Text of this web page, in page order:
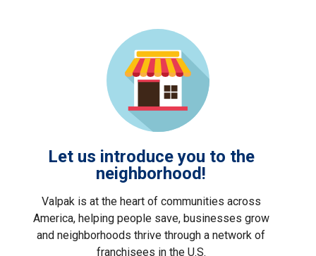
Let us introduce you to the
neighborhood!
Valpak is at the heart of communities across
America, helping people save, businesses grow
and neighborhoods thrive through a network of
franchisees in the U.S.